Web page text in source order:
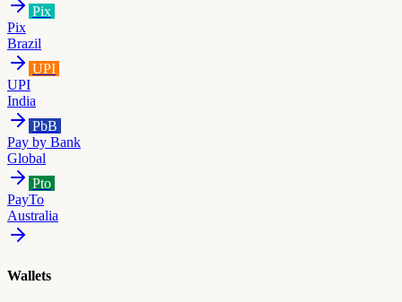
Pix
Pix
Brazil
UPI
UPI
India
PbB
Pay by Bank
Global
Pto
PayTo
Australia
Wallets